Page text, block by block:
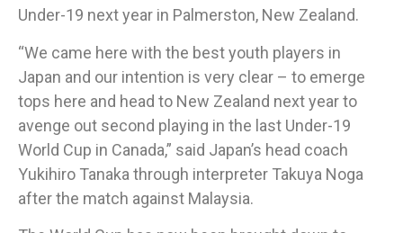
Under-19 next year in Palmerston, New Zealand.
“We came here with the best youth players in
Japan and our intention is very clear – to emerge
tops here and head to New Zealand next year to
avenge out second playing in the last Under-19
World Cup in Canada,” said Japan’s head coach
Yukihiro Tanaka through interpreter Takuya Noga
after the match against Malaysia.​